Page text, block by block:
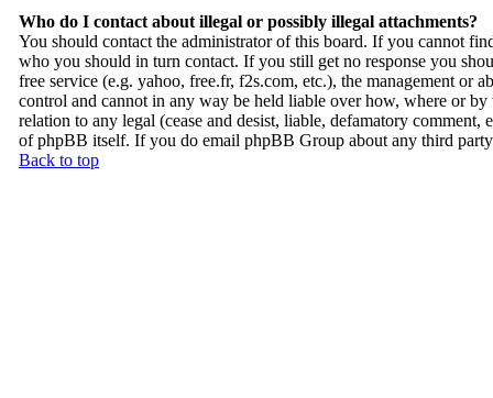
Who do I contact about illegal or possibly illegal attachments?
You should contact the administrator of this board. If you cannot
who you should in turn contact. If you still get no response you
free service (e.g. yahoo, free.fr, f2s.com, etc.), the management or
control and cannot in any way be held liable over how, where or
relation to any legal (cease and desist, liable, defamatory
of phpBB itself. If you do email phpBB Group about any third party
Back to top